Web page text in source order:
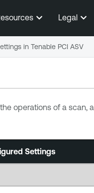
Legal
operations of a scan,
Settings
in Tenable PCI ASV